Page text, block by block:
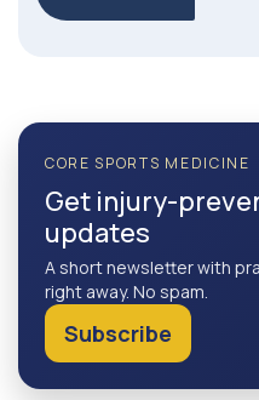
CORE SPORTS MEDICINE
Get injury-
updates
A short newsletter with
right away. No spam.
Subscribe